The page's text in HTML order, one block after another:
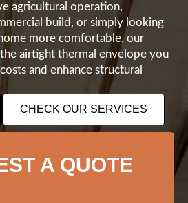
agricultural operation,
build, or simply looking
more comfortable, our
airtight thermal envelope you
and enhance structural
CHECK OUR SERVICES
A QUOTE